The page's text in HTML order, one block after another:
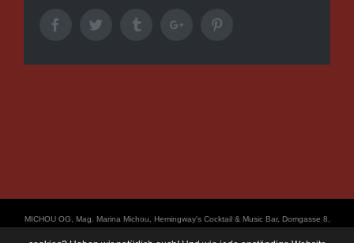
FacebookTwitter TumblrGoogle+
ΜICHOU OG, Mag. Marina Michou, Hemingway's Cocktail & Music Bar, Domgasse 8,